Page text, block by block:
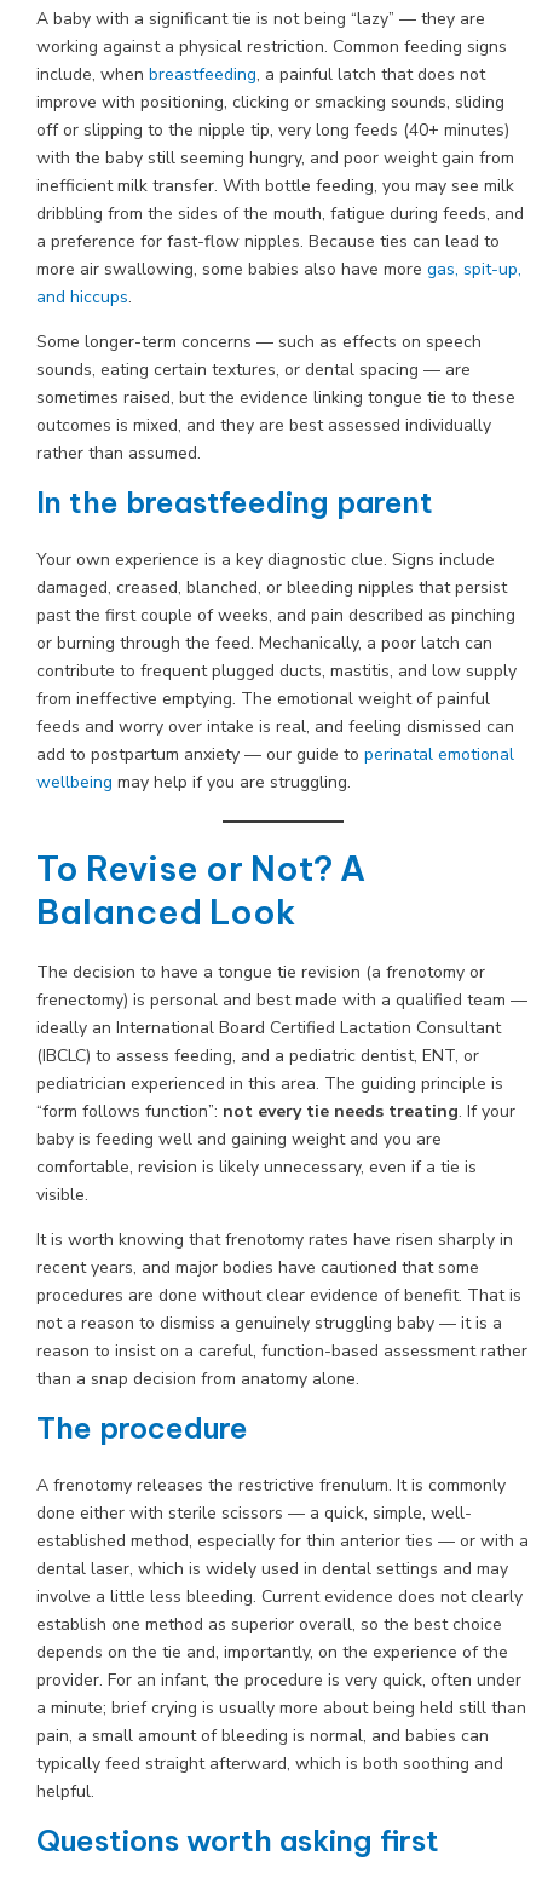
A baby with a significant tie is not being “lazy” — they are
working against a physical restriction. Common feeding signs
include, when breastfeeding, a painful latch that does not
improve with positioning, clicking or smacking sounds, sliding
off or slipping to the nipple tip, very long feeds (40+ minutes)
with the baby still seeming hungry, and poor weight gain from
inefficient milk transfer. With bottle feeding, you may see milk
dribbling from the sides of the mouth, fatigue during feeds, and
a preference for fast-flow nipples. Because ties can lead to
more air swallowing, some babies also have more gas, spit-up,
and hiccups.
Some longer-term concerns — such as effects on speech
sounds, eating certain textures, or dental spacing — are
sometimes raised, but the evidence linking tongue tie to these
outcomes is mixed, and they are best assessed individually
rather than assumed.
In the breastfeeding parent
Your own experience is a key diagnostic clue. Signs include
damaged, creased, blanched, or bleeding nipples that persist
past the first couple of weeks, and pain described as pinching
or burning through the feed. Mechanically, a poor latch can
contribute to frequent plugged ducts, mastitis, and low supply
from ineffective emptying. The emotional weight of painful
feeds and worry over intake is real, and feeling dismissed can
add to postpartum anxiety — our guide to perinatal emotional
wellbeing may help if you are struggling.
To Revise or Not? A
Balanced Look
The decision to have a tongue tie revision (a frenotomy or
frenectomy) is personal and best made with a qualified team —
ideally an International Board Certified Lactation Consultant
(IBCLC) to assess feeding, and a pediatric dentist, ENT, or
pediatrician experienced in this area. The guiding principle is
“form follows function”: not every tie needs treating. If your
baby is feeding well and gaining weight and you are
comfortable, revision is likely unnecessary, even if a tie is
visible.
It is worth knowing that frenotomy rates have risen sharply in
recent years, and major bodies have cautioned that some
procedures are done without clear evidence of benefit. That is
not a reason to dismiss a genuinely struggling baby — it is a
reason to insist on a careful, function-based assessment rather
than a snap decision from anatomy alone.
The procedure
A frenotomy releases the restrictive frenulum. It is commonly
done either with sterile scissors — a quick, simple, well-
established method, especially for thin anterior ties — or with a
dental laser, which is widely used in dental settings and may
involve a little less bleeding. Current evidence does not clearly
establish one method as superior overall, so the best choice
depends on the tie and, importantly, on the experience of the
provider. For an infant, the procedure is very quick, often under
a minute; brief crying is usually more about being held still than
pain, a small amount of bleeding is normal, and babies can
typically feed straight afterward, which is both soothing and
helpful.
Questions worth asking first